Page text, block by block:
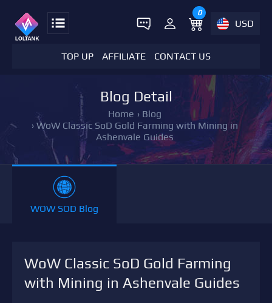
0
USD
TOP UP AFFILIATE CONTACT US
Blog Detail
Home › Blog
› WoW Classic SoD Gold Farming with Mining in
Ashenvale Guides
WOW SOD Blog
WoW Classic SoD Gold Farming
with Mining in Ashenvale Guides